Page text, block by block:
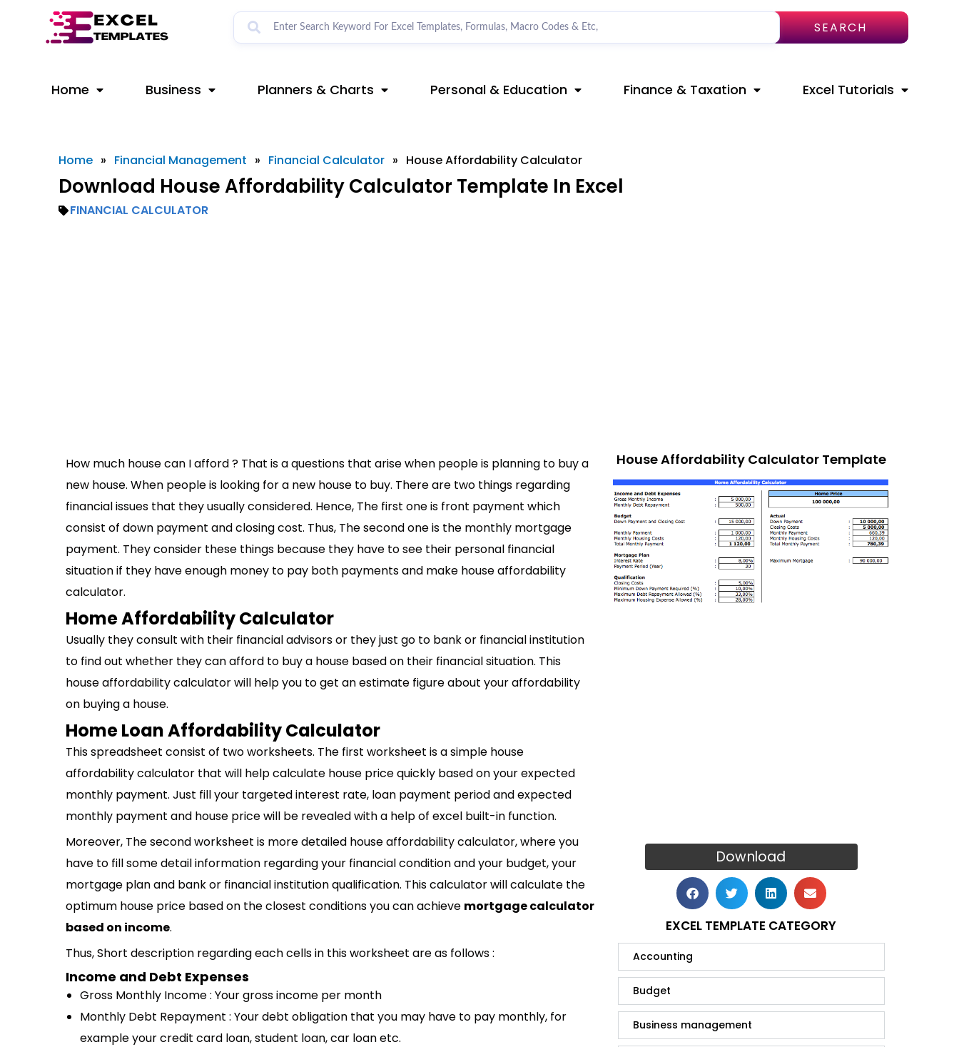
SEARCH
Home Business Planners & Charts Personal & Education Finance & Taxation Excel Tutorials
Home » Financial Management » Financial Calculator » House Affordability Calculator
Download House Affordability Calculator Template In Excel
FINANCIAL CALCULATOR
How much house can I afford ? That is a questions that arise when people is planning to buy a
new house. When people is looking for a new house to buy. There are two things regarding
financial issues that they usually considered. Hence, The first one is front payment which
consist of down payment and closing cost. Thus, The second one is the monthly mortgage
payment. They consider these things because they have to see their personal financial
situation if they have enough money to pay both payments and make house affordability
calculator.
Home Affordability Calculator
Usually they consult with their financial advisors or they just go to bank or financial institution
to find out whether they can afford to buy a house based on their financial situation. This
house affordability calculator will help you to get an estimate figure about your affordability
on buying a house.
Home Loan Affordability Calculator
This spreadsheet consist of two worksheets. The first worksheet is a simple house
affordability calculator that will help calculate house price quickly based on your expected
monthly payment. Just fill your targeted interest rate, loan payment period and expected
monthly payment and house price will be revealed with a help of excel built-in function.
Moreover, The second worksheet is more detailed house affordability calculator, where you
have to fill some detail information regarding your financial condition and your budget, your
mortgage plan and bank or financial institution qualification. This calculator will calculate the
optimum house price based on the closest conditions you can achieve mortgage calculator
based on income.
Thus, Short description regarding each cells in this worksheet are as follows :
Income and Debt Expenses
Gross Monthly Income : Your gross income per month
Monthly Debt Repayment : Your debt obligation that you may have to pay monthly, for
example your credit card loan, student loan, car loan etc.
House Affordability Calculator Template
Download
EXCEL TEMPLATE CATEGORY
Accounting
Budget
Business management